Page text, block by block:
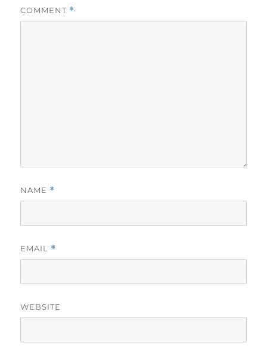
COMMENT *
NAME *
EMAIL *
WEBSITE